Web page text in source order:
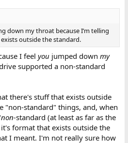
down my throat because I’m telling
outside the standard.
I feel youjumped down my
supported a non-standard
there's stuff that exists outside
"non-standard" things, and, when
non-standard (at least as far as the
format that exists outside the
I meant. I'm not really sure how